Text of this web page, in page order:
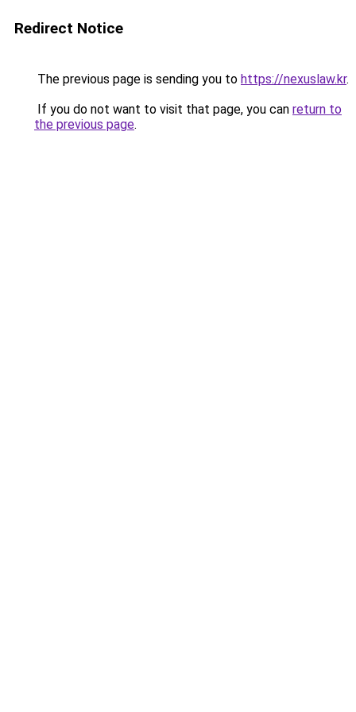
Redirect Notice
The previous page is sending you to https://nexuslaw.kr.
If you do not want to visit that page, you can return to
the previous page.